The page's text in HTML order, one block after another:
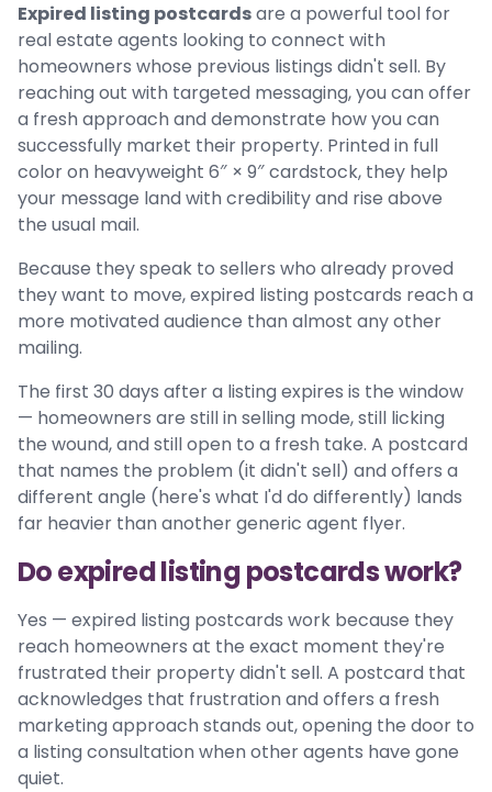
Expired listing postcardsare a powerful tool for
real estate agents looking to connect with
homeowners whose previous listings didn't sell. By
reaching out with targeted messaging, you can offer
a fresh approach and demonstrate how you can
successfully market their property. Printed in full
color on heavyweight 6″ × 9″ cardstock, they help
your message land with credibility and rise above
the usual mail.
Because they speak to sellers who already proved
they want to move, expired listing postcards reach a
more motivated audience than almost any other
mailing.
The first 30 days after a listing expires is the window
— homeowners are still in selling mode, still licking
the wound, and still open to a fresh take. A postcard
that names the problem (it didn't sell) and offers a
different angle (here's what I'd do differently) lands
far heavier than another generic agent flyer.
Do expired listing postcards work?
Yes — expired listing postcards work because they
reach homeowners at the exact moment they're
frustrated their property didn't sell. A postcard that
acknowledges that frustration and offers a fresh
marketing approach stands out, opening the door to
a listing consultation when other agents have gone
quiet.